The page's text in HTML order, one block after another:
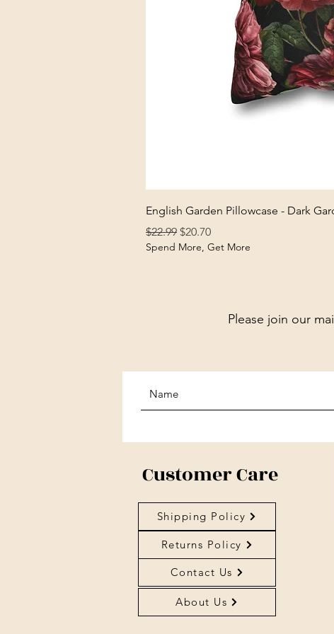
English Garden Pillowcase - Dark
Regular Price
$22.99 Sale Price
$20.70
Spend More, Get More
Please join our
Customer Care
Shipping Policy
Returns Policy
Contact Us
About Us